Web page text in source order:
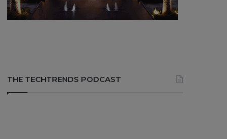
THE TECHTRENDS PODCAST